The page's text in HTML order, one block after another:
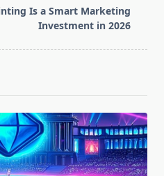
Is a Smart Marketing
Investment in 2026